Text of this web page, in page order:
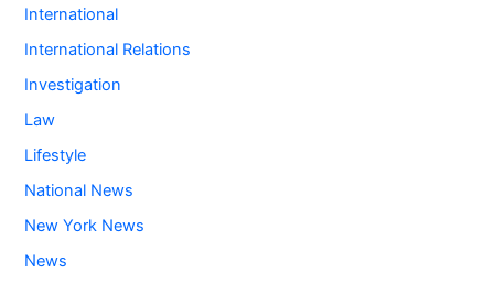
International
International Relations
Investigation
Law
Lifestyle
National News
New York News
News